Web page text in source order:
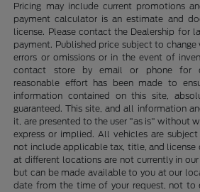
Pricing may include current promotions
payment calculator is an estimate and
license. Please contact the Dealership for
payment. Published price subject to
errors or omissions or in the event of
contact store by email or phone for
reasonable effort has been made to
information contained on this site,
guaranteed. This site, and all information
it, are presented to the user "as is" without
express or implied. All vehicles are
not include applicable tax, title, and license
at different locations are not currently in
but can be made available to you at our
date from the time of your request, not to